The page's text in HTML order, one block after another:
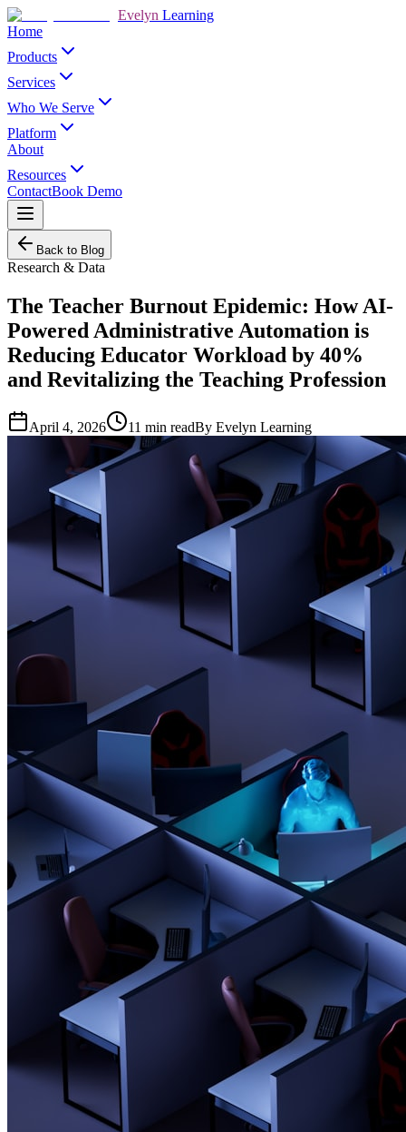
Evelyn Learning
Home
Products
Services
Who We Serve
Platform
About
Resources
ContactBook Demo
Back to Blog
Research & Data
The Teacher Burnout Epidemic: How AI-
Powered Administrative Automation is
Reducing Educator Workload by 40%
and Revitalizing the Teaching Profession
April 4, 2026 11 min readBy Evelyn Learning